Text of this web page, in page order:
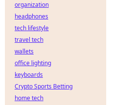
organization
headphones
tech lifestyle
travel tech
wallets
office lighting
keyboards
Crypto Sports Betting
home tech